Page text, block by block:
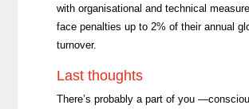
with organisational and technical
face penalties up to 2% of their annual
turnover.
Last thoughts
There’s probably a part of you